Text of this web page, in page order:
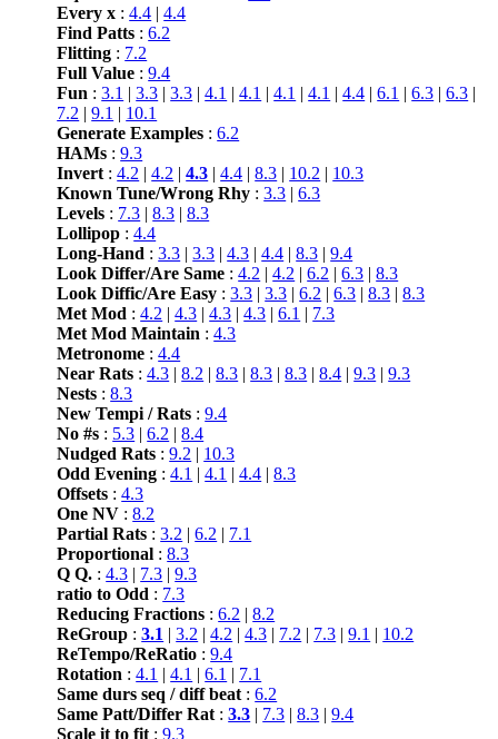
Every x :4.4 |4.4
Find Patts :6.2
Flitting : 7.2
Full Value :9.4
Fun :3.1 |3.3 |3.3 |4.1 |4.1 |4.1 |4.1 |4.4 |6.1 |6.3 |6.3 |
7.2 |9.1 | 10.1
Generate Examples :6.2
HAMs :9.3
Invert :4.2 |4.2 |4.3 |4.4 |8.3 | 10.2 | 10.3
Known Tune/Wrong Rhy :3.3 |6.3
Levels : 7.3 |8.3 |8.3
Lollipop :4.4
Long-Hand :3.3 |3.3 |4.3 |4.4 |8.3 |9.4
Look Differ/Are Same :4.2 |4.2 |6.2 |6.3 |8.3
Look Diffic/Are Easy :3.3 |3.3 |6.2 |6.3 |8.3 |8.3
Met Mod :4.2 |4.3 |4.3 |4.3 |6.1 | 7.3
Met Mod Maintain :4.3
Metronome :4.4
Near Rats :4.3 |8.2 |8.3 |8.3 |8.3 |8.4 |9.3 |9.3
Nests :8.3
New Tempi / Rats :9.4
No #s : 5.3 |6.2 |8.4
Nudged Rats :9.2 | 10.3
Odd Evening :4.1 |4.1 |4.4 |8.3
Offsets :4.3
One NV :8.2
Partial Rats :3.2 |6.2 | 7.1
Proportional :8.3
Q Q. :4.3 | 7.3 |9.3
ratio to Odd : 7.3
Reducing Fractions :6.2 |8.2
ReGroup :3.1 |3.2 |4.2 |4.3 | 7.2 | 7.3 |9.1 | 10.2
ReTempo/ReRatio :9.4
Rotation :4.1 |4.1 |6.1 | 7.1
Same durs seq / diff beat :6.2
Same Patt/Differ Rat :3.3 | 7.3 |8.3 |9.4
Scale it to fit :9.3